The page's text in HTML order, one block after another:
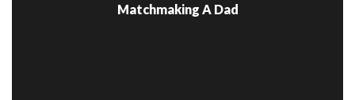
Matchmaking A Dad